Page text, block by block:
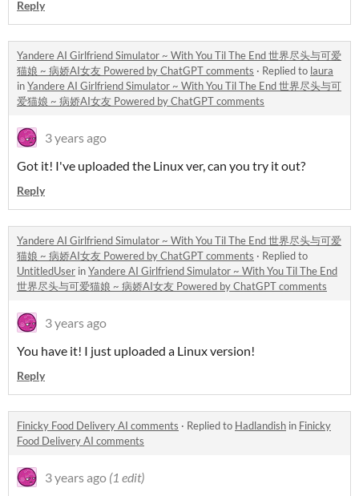
Reply
Yandere AI Girlfriend Simulator ~ With You Til The End 世界尽头与可爱
猫娘 ~ 病娇AI女友 Powered by ChatGPT comments · Replied to laura
inYandere AI Girlfriend Simulator ~ With You Til The End 世界尽头与可
爱猫娘 ~ 病娇AI女友 Powered by ChatGPT comments
3 years ago
Got it! I've uploaded the Linux ver, can you try it out?
Reply
Yandere AI Girlfriend Simulator ~ With You Til The End 世界尽头与可爱
猫娘 ~ 病娇AI女友 Powered by ChatGPT comments · Replied to
UntitledUser inYandere AI Girlfriend Simulator ~ With You Til The End
世界尽头与可爱猫娘 ~ 病娇AI女友 Powered by ChatGPT comments
3 years ago
You have it! I just uploaded a Linux version!
Reply
Finicky Food Delivery AI comments · Replied to Hadlandish in Finicky
Food Delivery AI comments
3 years ago (1 edit)